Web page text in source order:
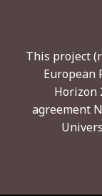
This project
European
Horizon
agreement